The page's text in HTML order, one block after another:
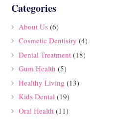
Categories
About Us (6)
Cosmetic Dentistry (4)
Dental Treatment(18)
Gum Health (5)
Healthy Living (13)
Kids Dental(19)
Oral Health (11)